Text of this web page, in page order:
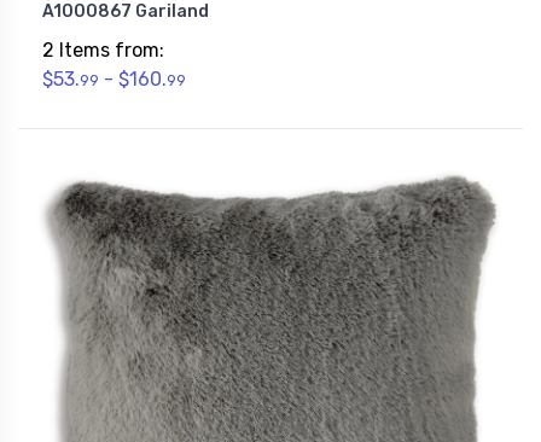
A1000867 Gariland
2 Items from:
$53.99 - $160.99